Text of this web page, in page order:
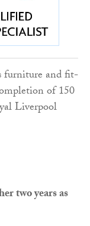
furniture and fit-
of 150
Liverpool
two years as